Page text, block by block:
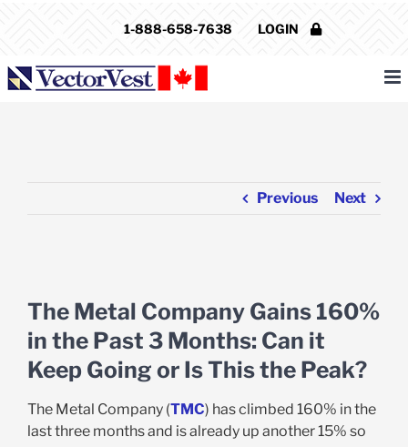
1-888-658-7638 LOGIN
Previous Next
Larger
Image
The Metal Company Gains 160%
in the Past 3 Months: Can it
Keep Going or Is This the Peak?
The Metal Company (TMC) has climbed 160% in the
last three months and is already up another 15% so